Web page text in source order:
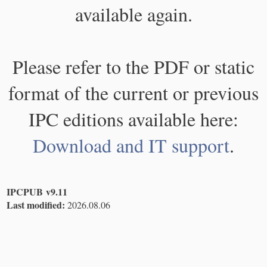
available again.
Please refer to the PDF or static
format of the current or previous
IPC editions available here:
Download and IT support.
IPCPUB v9.11
Last modified: 2026.08.06